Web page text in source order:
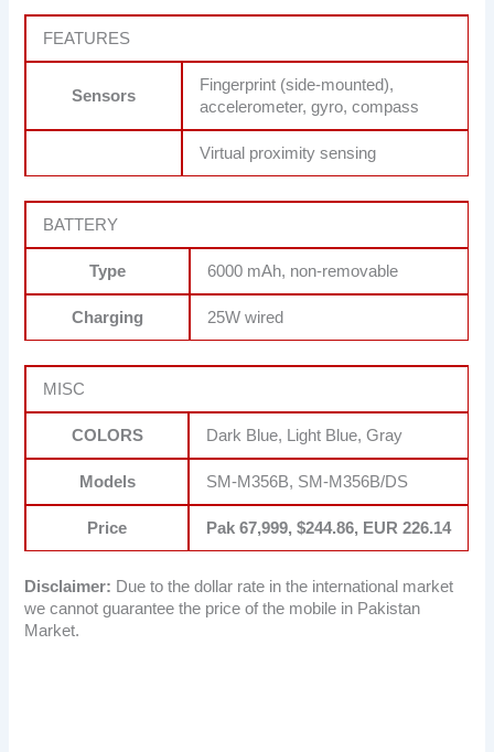
FEATURES
Sensors
Fingerprint (side-mounted),
accelerometer, gyro, compass
Virtual proximity sensing
BATTERY
Type 6000 mAh, non-removable
Charging 25W wired
MISC
COLORS Dark Blue, Light Blue, Gray
Models SM-M356B, SM-M356B/DS
Price Pak 67,999, $244.86, EUR 226.14
Disclaimer: Due to the dollar rate in the international market
we cannot guarantee the price of the mobile in Pakistan
Market.